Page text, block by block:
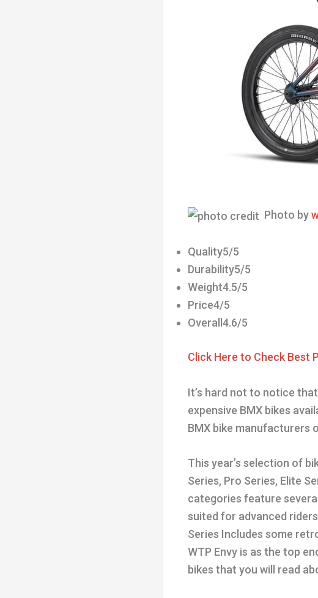
Photo by
Quality5/5
Durability5/5
Weight4.5/5
Price4/5
Overall4.6/5
Click Here to Check Best
It’s hard not to notice
expensive BMX bikes
BMX bike manufacturers
This year’s selection of
Series, Pro Series, Elite
categories feature
suited for advanced
Series Includes some
WTP Envy is as the top
bikes that you will read